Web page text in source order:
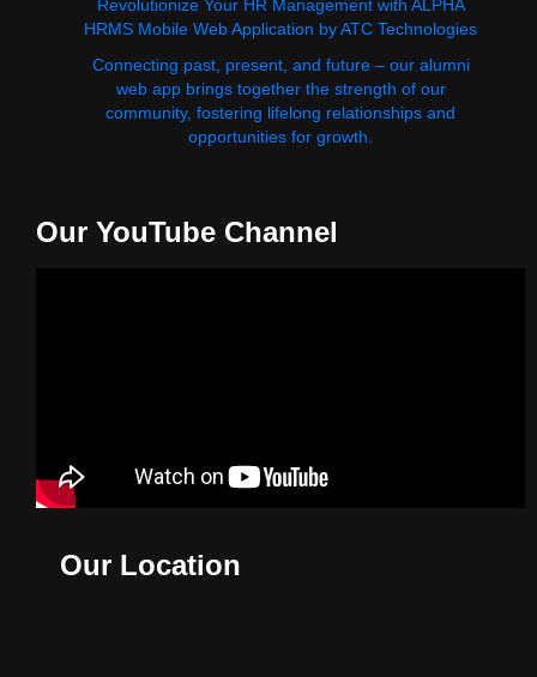
Revolutionize Your HR Management with ALPHA
HRMS Mobile Web Application by ATC Technologies
Connecting past, present, and future – our alumni
web app brings together the strength of our
community, fostering lifelong relationships and
opportunities for growth.
Our YouTube Channel
Our Location